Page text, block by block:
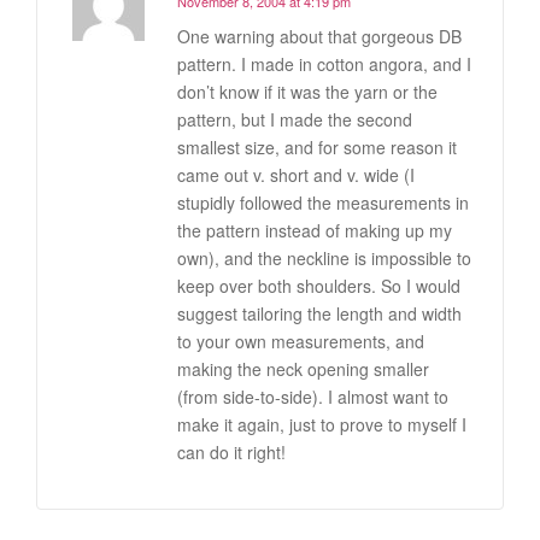
One warning about that gorgeous DB
pattern. I made in cotton angora, and I
don’t know if it was the yarn or the
pattern, but I made the second
smallest size, and for some reason it
came out v. short and v. wide (I
stupidly followed the measurements in
the pattern instead of making up my
own), and the neckline is impossible to
keep over both shoulders. So I would
suggest tailoring the length and width
to your own measurements, and
making the neck opening smaller
(from side-to-side). I almost want to
make it again, just to prove to myself I
can do it right!